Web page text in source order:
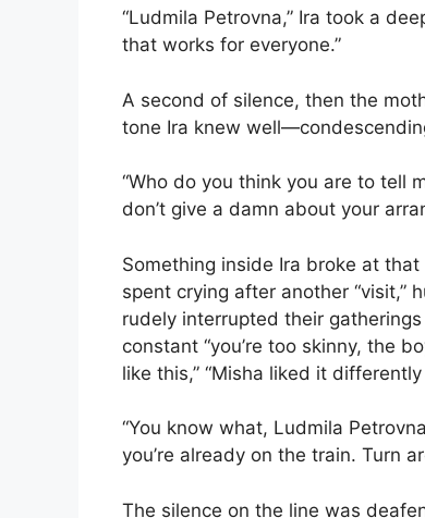
“Ludmila Petrovna,” Ira took a
that works for everyone.”
A second of silence, then the
tone Ira knew
“Who do you think you are to tell
don’t give a damn about your
Something inside Ira broke at
spent crying after another
rudely interrupted their
constant “you’re too skinny, the
like this,” “Misha liked it
“You know what, Ludmila
you’re already on the train. Turn
The silence on the line was